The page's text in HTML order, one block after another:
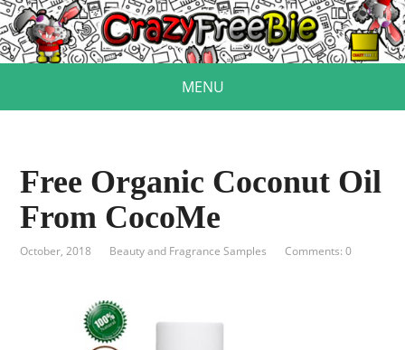
MENU
Free Organic Coconut Oil
From CocoMe
October, 2018 Beauty and Fragrance Samples Comments: 0